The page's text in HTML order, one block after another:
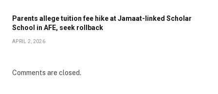
Parents allege tuition fee hike at Jamaat-linked Scholar
School in AFE, seek rollback
APRIL 2, 2026
Comments are closed.